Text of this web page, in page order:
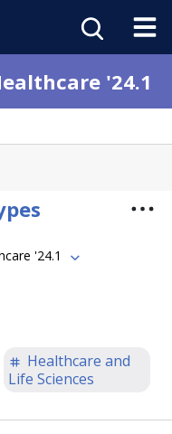
'24.1
'24.1
Healthcare and
Life Sciences